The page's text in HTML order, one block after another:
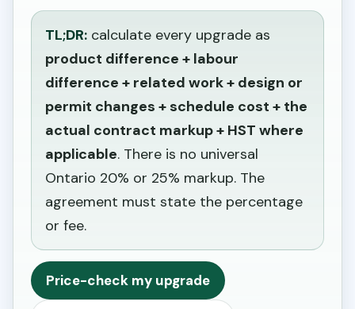
TL;DR: calculate every upgrade as
product difference + labour
difference + related work + design or
permit changes + schedule cost + the
actual contract markup + HST where
applicable. There is no universal
Ontario 20% or 25% markup. The
agreement must state the percentage
or fee.
Price-check my upgrade